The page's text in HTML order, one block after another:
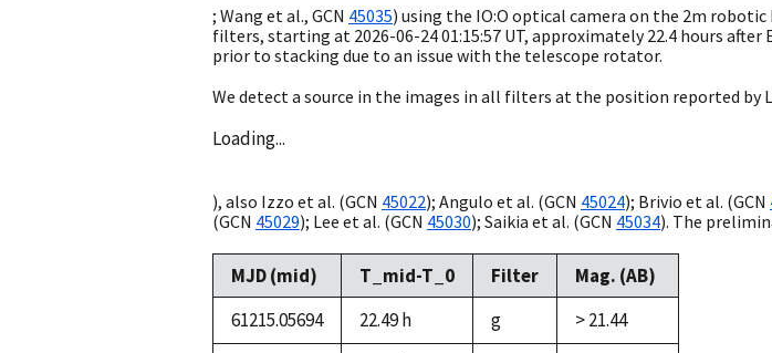
; Wang et al., GCN 45035) using the IO:O optical camera on the 2m robotic
filters, starting at 2026-06-24 01:15:57 UT, approximately 22.4 hours
prior to stacking due to an issue with the telescope rotator.
We detect a source in the images in all filters at the position reported by
Loading...
), also Izzo et al. (GCN 45022); Angulo et al. (GCN 45024); Brivio et al. (GCN
(GCN 45029); Lee et al. (GCN 45030); Saikia et al. (GCN 45034). The
MJD (mid) T_mid-T_0 Filter
Mag. (AB)
61215.05694
22.49 h g
> 21.44